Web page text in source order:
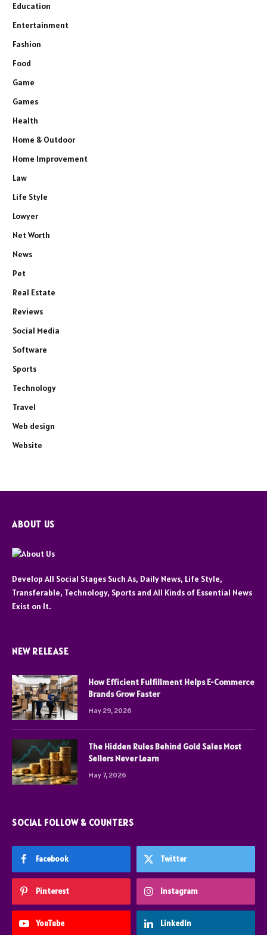
Education
Entertainment
Fashion
Food
Game
Games
Health
Home & Outdoor
Home Improvement
Law
Life Style
Lowyer
Net Worth
News
Pet
Real Estate
Reviews
Social Media
Software
Sports
Technology
Travel
Web design
Website
ABOUT US
Develop All Social Stages Such As, Daily News, Life Style,
Transferable, Technology, Sports and All Kinds of Essential News
Exist on It.
NEW RELEASE
How Efficient Fulfillment Helps E-Commerce
Brands Grow Faster
May 29, 2026
The Hidden Rules Behind Gold Sales Most
Sellers Never Learn
May 7, 2026
SOCIAL FOLLOW & COUNTERS
Facebook Twitter
Pinterest Instagram
YouTube LinkedIn